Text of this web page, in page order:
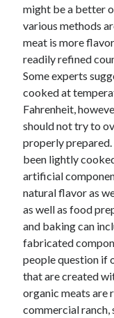
might be a better
various methods
meat is more
readily refined
Some experts
cooked at
Fahrenheit,
should not try to
properly
been lightly
artificial
natural flavor as
as well as food
and baking can
fabricated
people question if
that are created
organic meats are
commercial ranch,